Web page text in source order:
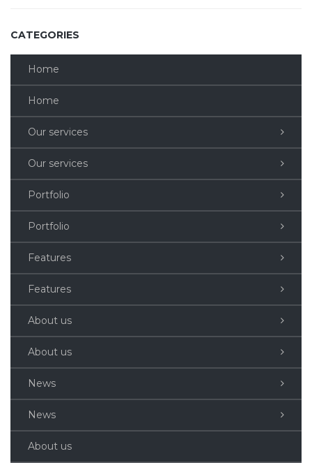
CATEGORIES
Home
Home
Our services
Our services
Portfolio
Portfolio
Features
Features
About us
About us
News
News
About us